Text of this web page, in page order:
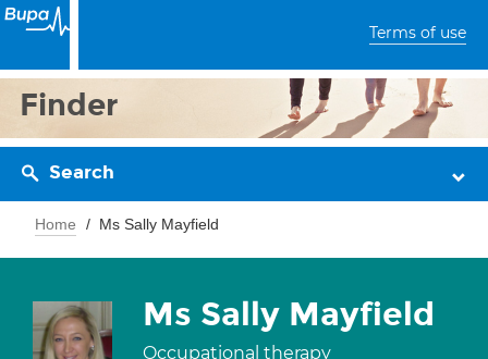
Terms of use
Finder
Search
Home Ms Sally Mayfield
Ms Sally Mayfield
Occupational therapy